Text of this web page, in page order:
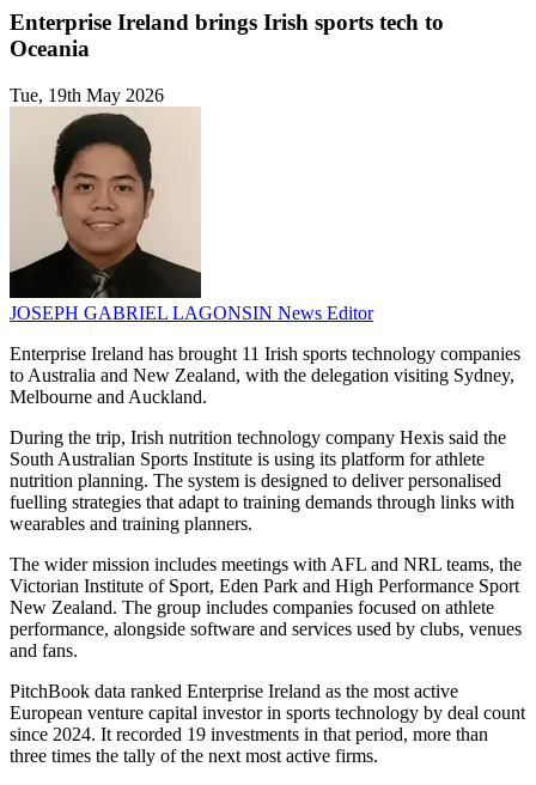
Enterprise Ireland brings Irish sports tech to
Oceania
Tue, 19th May 2026
JOSEPH GABRIEL LAGONSIN News Editor
Enterprise Ireland has brought 11 Irish sports technology companies
to Australia and New Zealand, with the delegation visiting Sydney,
Melbourne and Auckland.
During the trip, Irish nutrition technology company Hexis said the
South Australian Sports Institute is using its platform for athlete
nutrition planning. The system is designed to deliver personalised
fuelling strategies that adapt to training demands through links with
wearables and training planners.
The wider mission includes meetings with AFL and NRL teams, the
Victorian Institute of Sport, Eden Park and High Performance Sport
New Zealand. The group includes companies focused on athlete
performance, alongside software and services used by clubs, venues
and fans.
PitchBook data ranked Enterprise Ireland as the most active
European venture capital investor in sports technology by deal count
since 2024. It recorded 19 investments in that period, more than
three times the tally of the next most active firms.